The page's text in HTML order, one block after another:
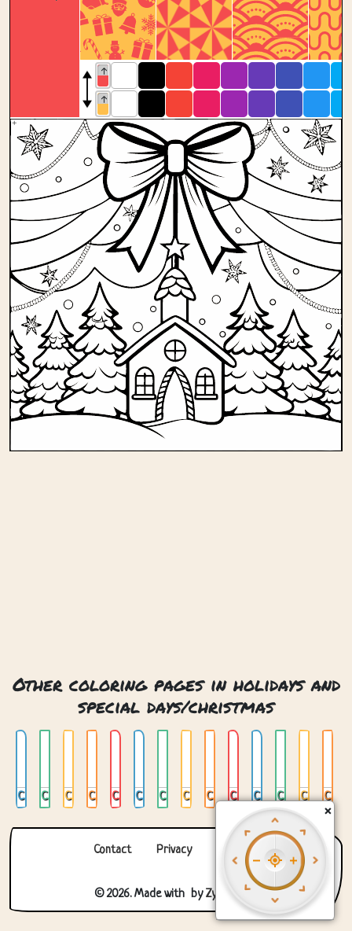
Other coloring pages in holidays and
special days/christmas
Chrismas Snow Globe Christmas Christmas 2 Christmas 3 Christmas 4 Christmas Bauble Christmas Gingerbread Man Christmas Mandala Christmas Snow Globe Christmas Stocking Christmas Tree Christmas Tree 02 Christmas Tree In Window Christmas Tree With Presents
Contact Privacy About us
© 2026. Made with byZygomatic
×